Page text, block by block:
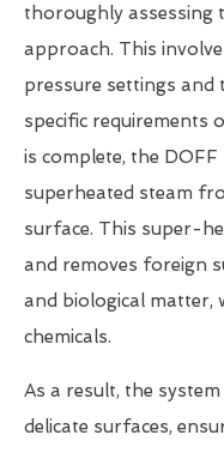
thoroughly assessing
approach. This
pressure settings and
specific requirements
is complete, the
superheated steam
surface. This super-
and removes foreign
and biological matter,
chemicals.
As a result, the
delicate surfaces,